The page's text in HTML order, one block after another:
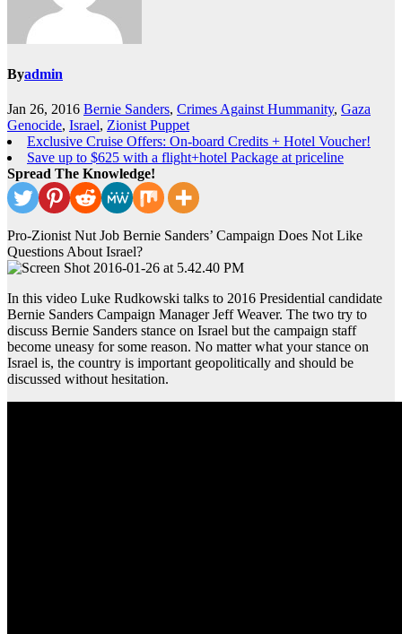
Byadmin
Jan 26, 2016 Bernie Sanders, Crimes Against Hummanity, Gaza
Genocide, Israel, Zionist Puppet
Exclusive Cruise Offers: On-board Credits + Hotel Voucher!
Save up to $625 with a flight+hotel Package at priceline
Spread The Knowledge!
Pro-Zionist Nut Job Bernie Sanders’ Campaign Does Not Like
Questions About Israel?
In this video Luke Rudkowski talks to 2016 Presidential candidate
Bernie Sanders Campaign Manager Jeff Weaver. The two try to
discuss Bernie Sanders stance on Israel but the campaign staff
become uneasy for some reason. No matter what your stance on
Israel is, the country is important geopolitically and should be
discussed without hesitation.